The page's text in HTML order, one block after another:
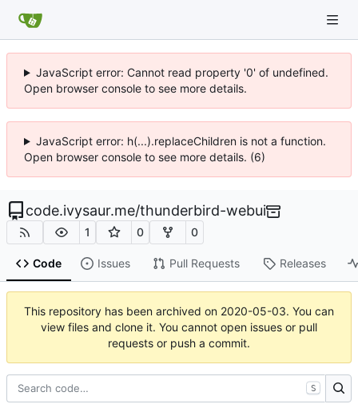
JavaScript error: Cannot read property '0' of undefined.
Open browser console to see more details.
JavaScript error: h(...).replaceChildren is not a function.
Open browser console to see more details. (6)
code.ivysaur.me/thunderbird-webui
1 0 0
Code Issues Pull Requests Releases
This repository has been archived on 2020-05-03. You can
view files and clone it. You cannot open issues or pull
requests or push a commit.
S